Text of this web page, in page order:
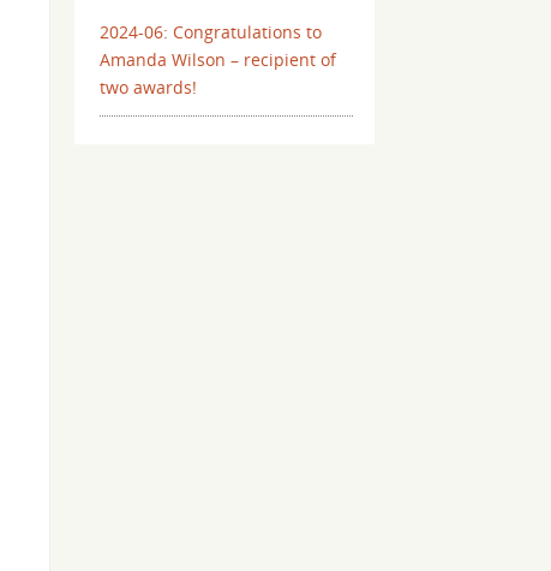
2024-06: Congratulations to
Amanda Wilson – recipient of
two awards!